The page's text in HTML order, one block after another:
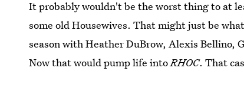
It probably wouldn't be the worst thing to at
some old Housewives. That might just be
season with Heather DuBrow, Alexis Bellino,
Now that would pump life intoRHOC. That